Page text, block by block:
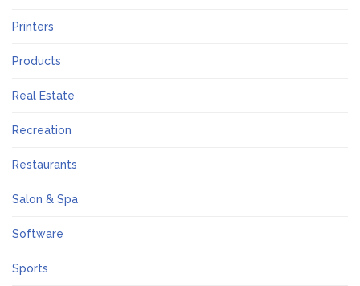
Printers
Products
Real Estate
Recreation
Restaurants
Salon & Spa
Software
Sports